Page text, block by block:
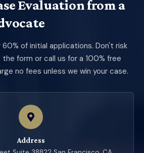
Evaluation from a
60% of initial applications. Don't risk
form or call us for a 100% free
no fees unless we win your case.
Address